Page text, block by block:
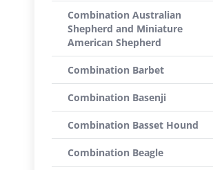
Combination Australian
Shepherd and Miniature
American Shepherd
Combination Barbet
Combination Basenji
Combination Basset Hound
Combination Beagle